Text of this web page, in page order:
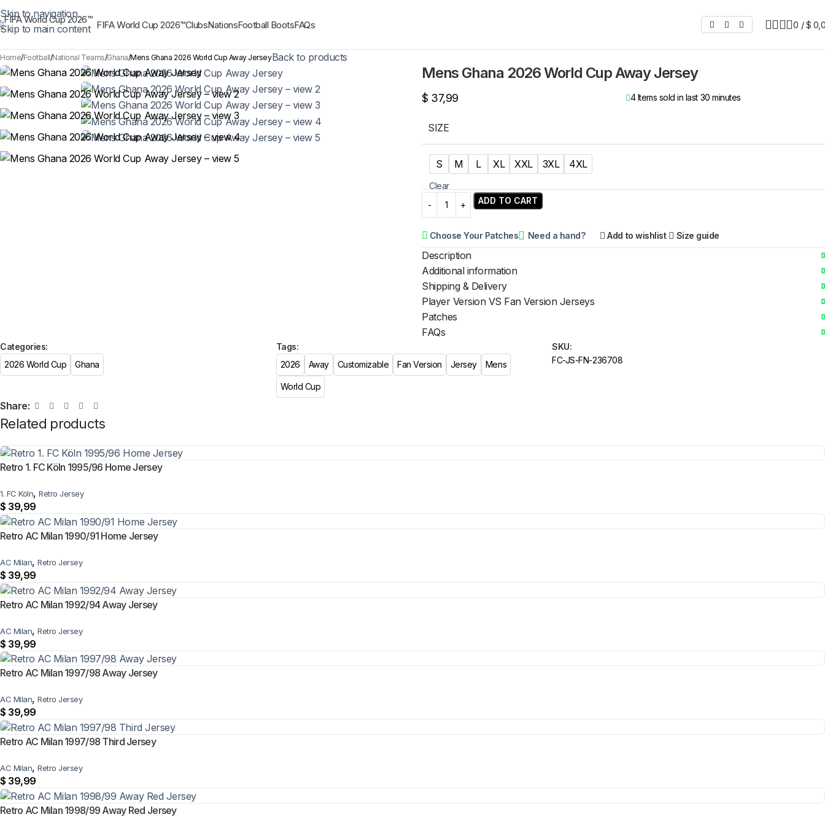
Skip to navigation
Skip to main content FIFA World Cup 2026™ClubsNationsFootball BootsFAQs 0 /$
Home Football National Teams Ghana Mens Ghana 2026 World Cup Away JerseyBack to products
Mens Ghana 2026 World Cup Away Jersey
$ 37,99 4 Items sold in last 30 minutes
SIZE
S M L XL XXL 3XL 4XL
Clear
ADD TO CART
Choose Your Patches Need a hand? Add to wishlist Size guide
Description
Additional information
Shipping & Delivery
Player Version VS Fan Version Jerseys
Patches
FAQs
SKU:
FC-JS-FN-236708
Categories:
2026 World Cup
Ghana
Tags:
2026
Away Customizable Fan Version Jersey Mens
World Cup
Share:
Related products
Retro 1. FC Köln 1995/96 Home Jersey
1. FC Köln, Retro Jersey
$ 39,99
Retro AC Milan 1990/91 Home Jersey
AC Milan, Retro Jersey
$ 39,99
Retro AC Milan 1992/94 Away Jersey
AC Milan, Retro Jersey
$ 39,99
Retro AC Milan 1997/98 Away Jersey
AC Milan, Retro Jersey
$ 39,99
Retro AC Milan 1997/98 Third Jersey
AC Milan, Retro Jersey
$ 39,99
Retro AC Milan 1998/99 Away Red Jersey